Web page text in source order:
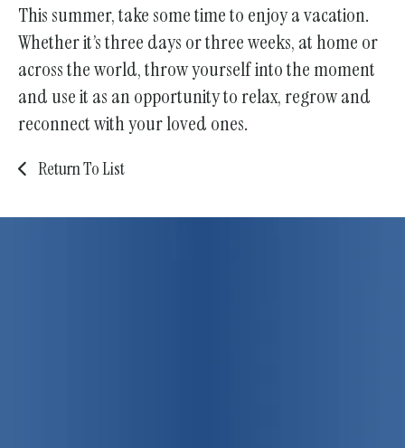
This summer, take some time to enjoy a vacation.
Whether it’s three days or three weeks, at home or
across the world, throw yourself into the moment
and use it as an opportunity to relax, regrow and
reconnect with your loved ones.
Return To List